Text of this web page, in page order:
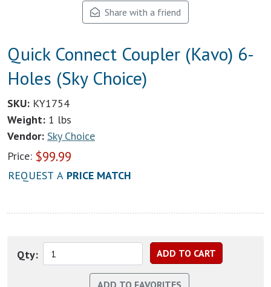
Share with a friend
Quick Connect Coupler (Kavo) 6-
Holes (Sky Choice)
SKU: KY1754
Weight: 1 lbs
Vendor: Sky Choice
Price: $99.99
REQUEST A PRICE MATCH
Qty: